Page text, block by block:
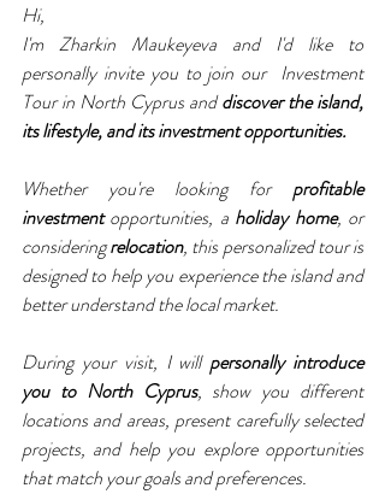
Hi,
I'm Zharkin Maukeyeva and I'd like to
personally invite you to join our  Investment
Tour in North Cyprus and discover the island,
its lifestyle, and its investment opportunities.
Whether you're looking for profitable
investment opportunities, a holiday home, or
considering relocation, this personalized tour is
designed to help you experience the island and
better understand the local market.
During your visit, I will personally introduce
you to North Cyprus, show you different
locations and areas, present carefully selected
projects, and help you explore opportunities
that match your goals and preferences.